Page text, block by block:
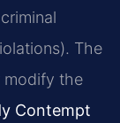
The
modify the
Contempt